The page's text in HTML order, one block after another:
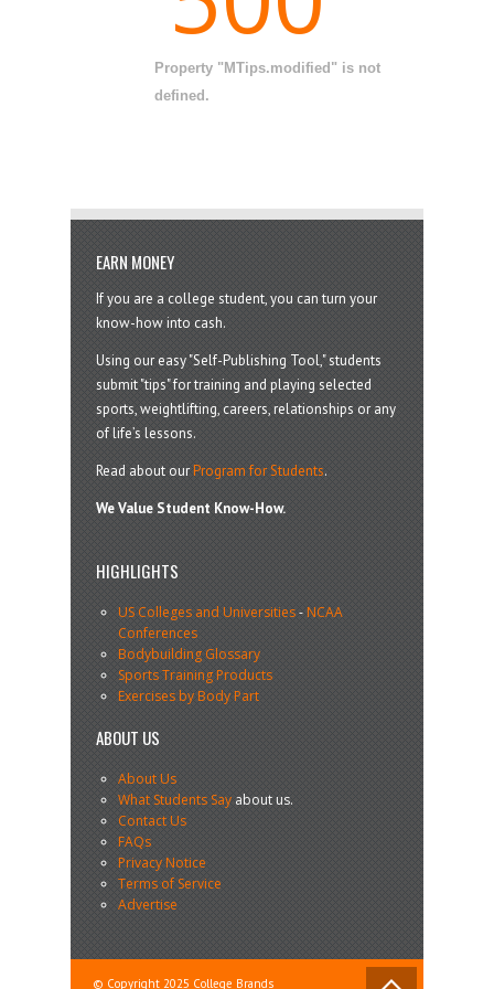
Property "MTips.modified" is not
defined.
EARN MONEY
If you are a college student, you can turn your
know-how into cash.
Using our easy "Self-Publishing Tool," students
submit "tips" for training and playing selected
sports, weightlifting, careers, relationships or any
of life’s lessons.
Read about ourProgram for Students.
We Value Student Know-How.
HIGHLIGHTS
US Colleges and Universities-NCAA
Conferences
Bodybuilding Glossary
Sports Training Products
Exercises by Body Part
ABOUT US
About Us
What Students Sayabout us.
Contact Us
FAQs
Privacy Notice
Terms of Service
Advertise
© Copyright 2025 College Brands